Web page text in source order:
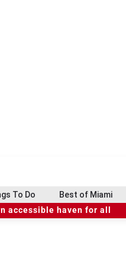
To Do Best of Miami
accessible haven for all